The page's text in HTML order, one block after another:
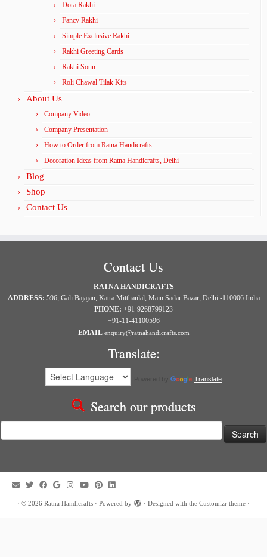
Dora Rakhi
Fancy Rakhi
Simple Exclusive Rakhi
Rakhi Greeting Cards
Rakhi Soun
Roli Chawal Tilak Kits
About Us
Company Video
Company Presentation
How to Order from Ratna Handicrafts
Decoration Ideas from Ratna Handicrafts, Delhi
Blog
Shop
Contact Us
Contact Us
RATNA HANDICRAFTS
ADDRESS: 596, Gali Bajajan, Katra Mitthanlal, Main Sadar Bazar, Delhi -110006 India
PHONE: +91-9268799123
+91-11-41100596
EMAIL enquiry@ratnahandicrafts.com
Translate:
Translate
Search our products
for:
· © 2026 Ratna Handicrafts · Powered by · Designed with the Customizr theme ·